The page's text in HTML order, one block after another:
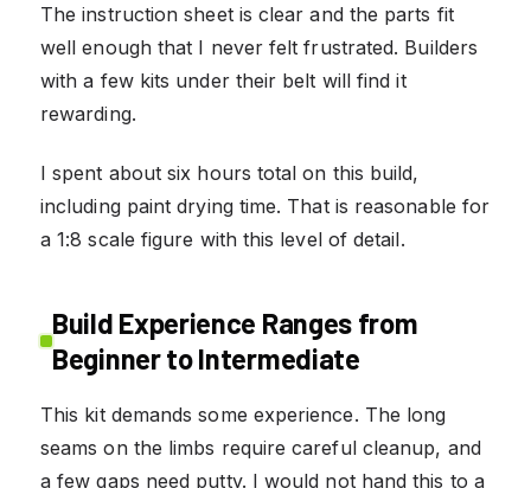
The instruction sheet is clear and the parts fit
well enough that I never felt frustrated. Builders
with a few kits under their belt will find it
rewarding.
I spent about six hours total on this build,
including paint drying time. That is reasonable for
a 1:8 scale figure with this level of detail.
Build Experience Ranges from
Beginner to Intermediate
This kit demands some experience. The long
seams on the limbs require careful cleanup, and
a few gaps need putty. I would not hand this to a